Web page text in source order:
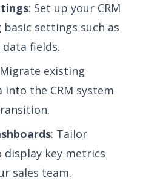
: Set up your CRM
settings such as
fields.
existing
the CRM system
: Tailor
display key metrics
sales team.